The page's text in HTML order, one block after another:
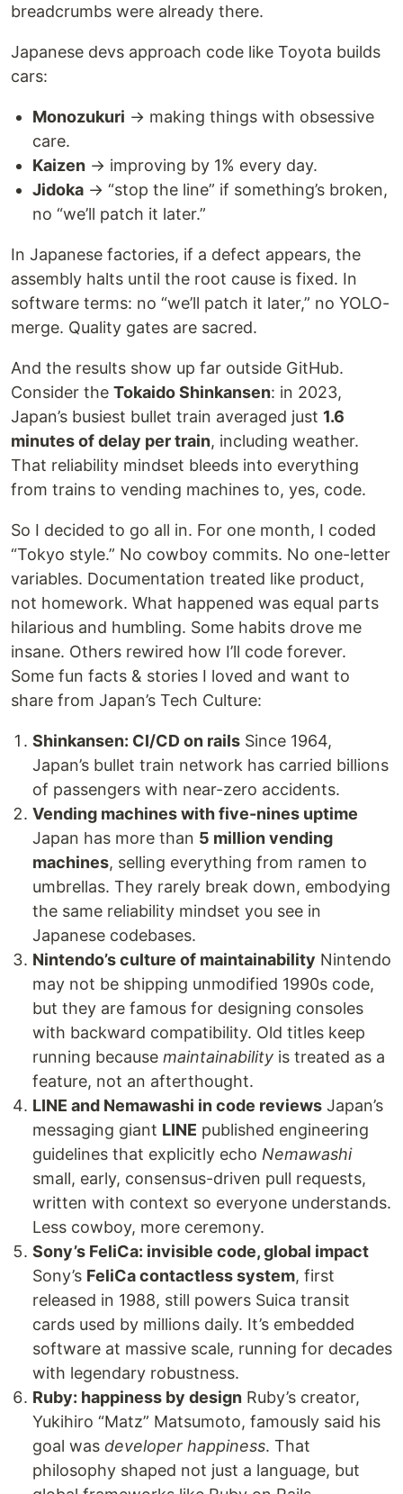
breadcrumbs were already there.
Japanese devs approach code like Toyota builds
cars:
Monozukuri → making things with obsessive
care.
Kaizen → improving by 1% every day.
Jidoka → “stop the line” if something’s broken,
no “we’ll patch it later.”
In Japanese factories, if a defect appears, the
assembly halts until the root cause is fixed. In
software terms: no “we’ll patch it later,” no YOLO-
merge. Quality gates are sacred.
And the results show up far outside GitHub.
Consider the Tokaido Shinkansen: in 2023,
Japan’s busiest bullet train averaged just 1.6
minutes of delay per train, including weather.
That reliability mindset bleeds into everything
from trains to vending machines to, yes, code.
So I decided to go all in. For one month, I coded
“Tokyo style.” No cowboy commits. No one-letter
variables. Documentation treated like product,
not homework. What happened was equal parts
hilarious and humbling. Some habits drove me
insane. Others rewired how I’ll code forever.
Some fun facts & stories I loved and want to
share from Japan’s Tech Culture:
Shinkansen: CI/CD on rails Since 1964,
Japan’s bullet train network has carried billions
of passengers with near-zero accidents.
Vending machines with five-nines uptime
Japan has more than 5 million vending
machines, selling everything from ramen to
umbrellas. They rarely break down, embodying
the same reliability mindset you see in
Japanese codebases.
Nintendo’s culture of maintainability Nintendo
may not be shipping unmodified 1990s code,
but they are famous for designing consoles
with backward compatibility. Old titles keep
running because maintainability is treated as a
feature, not an afterthought.
LINE and Nemawashi in code reviews Japan’s
messaging giant LINE published engineering
guidelines that explicitly echo Nemawashi
small, early, consensus-driven pull requests,
written with context so everyone understands.
Less cowboy, more ceremony.
Sony’s FeliCa: invisible code, global impact
Sony’s FeliCa contactless system, first
released in 1988, still powers Suica transit
cards used by millions daily. It’s embedded
software at massive scale, running for decades
with legendary robustness.
Ruby: happiness by design Ruby’s creator,
Yukihiro “Matz” Matsumoto, famously said his
goal was developer happiness. That
philosophy shaped not just a language, but